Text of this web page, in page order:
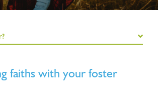
faiths with your foster